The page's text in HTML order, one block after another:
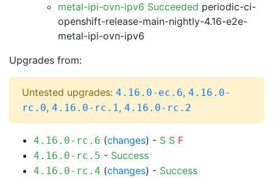
metal-ipi-ovn-ipv6 Succeeded periodic-ci-
openshift-release-main-nightly-4.16-e2e-
metal-ipi-ovn-ipv6
Upgrades from:
Untested upgrades: 4.16.0-ec.6, 4.16.0-
rc.0, 4.16.0-rc.1, 4.16.0-rc.2
4.16.0-rc.6 (changes) - S S F
4.16.0-rc.5 - Success
4.16.0-rc.4 (changes) - Success